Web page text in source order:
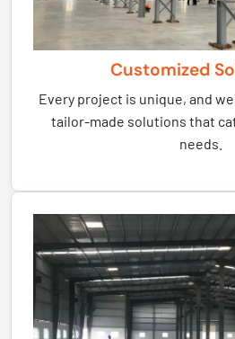
Customized
Every project is unique, and
tailor-made solutions that
needs.